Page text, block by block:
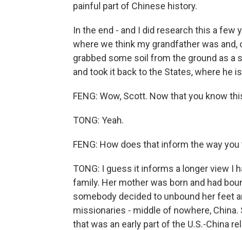
painful part of Chinese history.
In the end - and I did research this a few
where we think my grandfather was
grabbed some soil from the ground as a
and took it back to the States, where he
FENG: Wow, Scott. Now that you know
TONG: Yeah.
FENG: How does that inform the way
TONG: I guess it informs a longer view I
family. Her mother was born and had
somebody decided to unbound her feet
missionaries - middle of nowhere,
that was an early part of the U.S.-China